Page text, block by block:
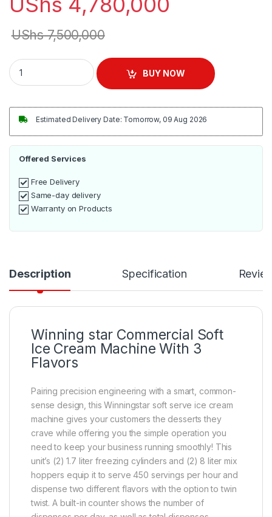
UShs7,500,000
Winningstar Commercial Ice Cream Machine quantity
BUY NOW
Estimated Delivery Date: Tomorrow, 09 Aug 2026
Offered Services
Free Delivery
Same-day delivery
Warranty on Products
Description Specification
Winning star Commercial Soft
Ice Cream Machine With 3
Flavors
Pairing precision engineering with a smart, common-
sense design, this Winningstar soft serve ice cream
machine gives your customers the desserts they
crave while offering you the simple operation you
need to keep your business running smoothly! This
unit’s (2) 1.7 liter freezing cylinders and (2) 8 liter mix
hoppers equip it to serve 450 servings per hour and
dispense two different flavors with the option to twin
twist. A built-in counter shows the number of